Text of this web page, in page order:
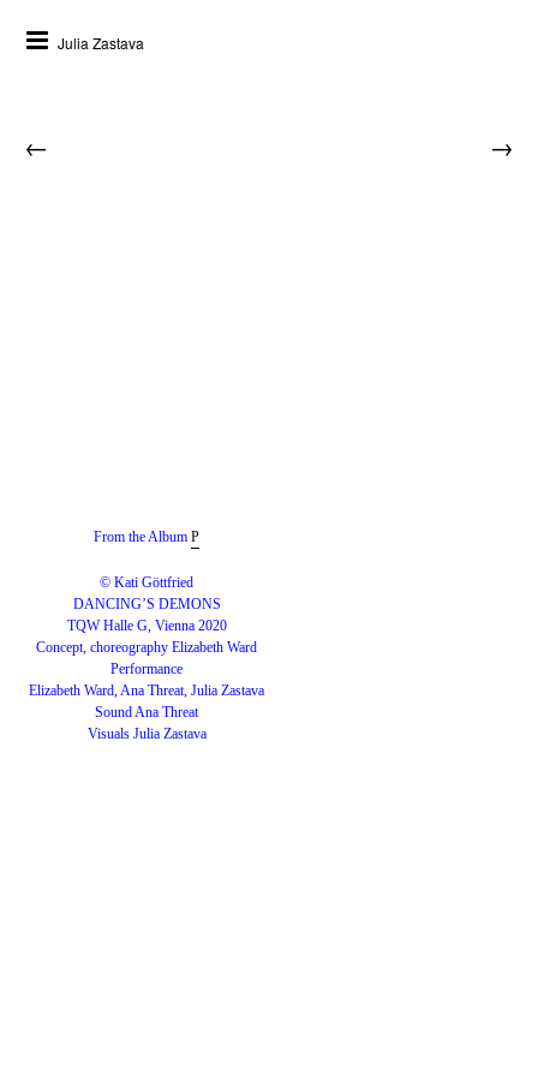
Julia Zastava
← →
From the Album P
© Kati Göttfried
DANCING’S DEMONS
TQW Halle G, Vienna 2020
Concept, choreography Elizabeth Ward
Performance
Elizabeth Ward, Ana Threat, Julia Zastava
Sound Ana Threat
Visuals Julia Zastava